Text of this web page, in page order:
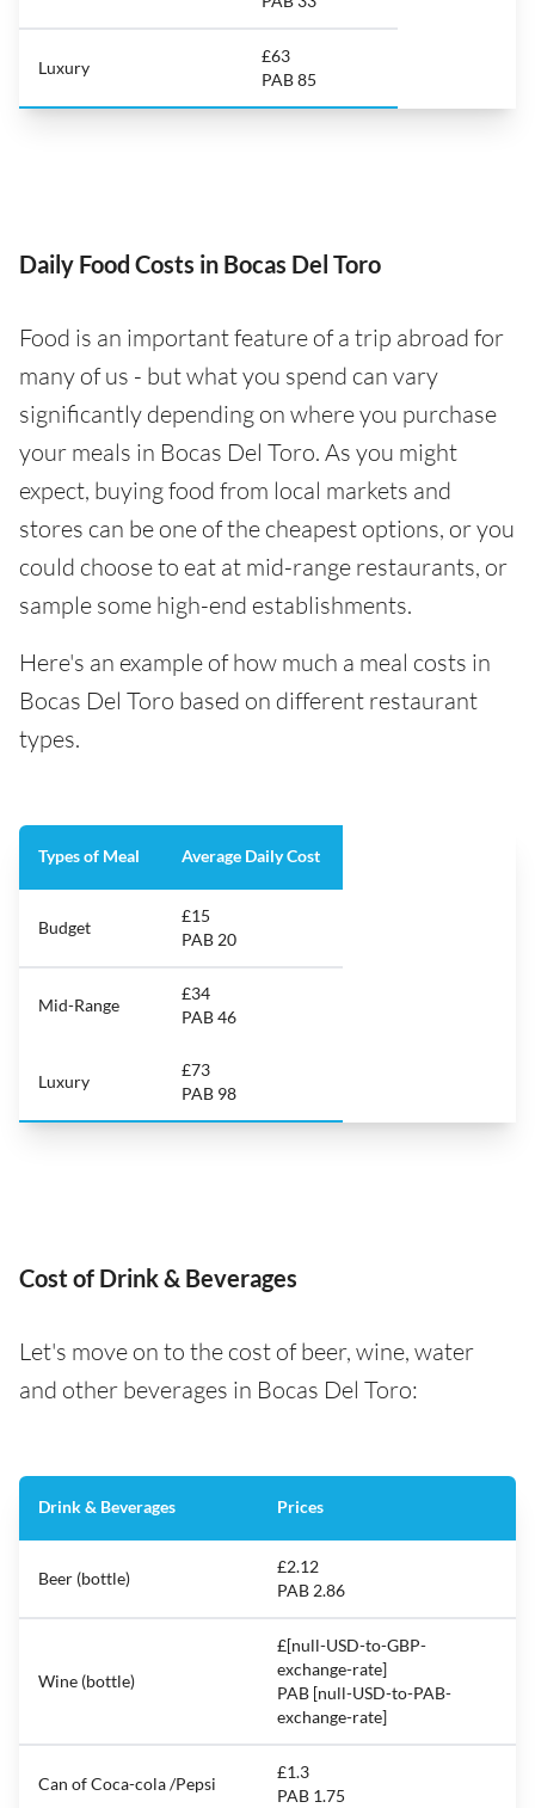
Luxury
£63
PAB 85
Daily Food Costs in Bocas Del Toro
Food is an important feature of a trip abroad for
many of us - but what you spend can vary
significantly depending on where you purchase
your meals in Bocas Del Toro. As you might
expect, buying food from local markets and
stores can be one of the cheapest options, or you
could choose to eat at mid-range restaurants, or
sample some high-end establishments.
Here's an example of how much a meal costs in
Bocas Del Toro based on different restaurant
types.
Types of Meal Average Daily Cost
Budget
£15
PAB 20
Mid-Range
£34
PAB 46
Luxury
£73
PAB 98
Cost of Drink & Beverages
Let's move on to the cost of beer, wine, water
and other beverages in Bocas Del Toro:
Drink & Beverages Prices
Beer (bottle)
£2.12
PAB 2.86
Wine (bottle)
£[null-USD-to-GBP-
exchange-rate]
PAB [null-USD-to-PAB-
exchange-rate]
Can of Coca-cola /Pepsi
£1.3
PAB 1.75